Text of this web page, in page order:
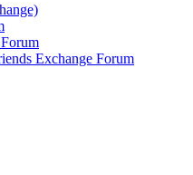
Exchange Forum